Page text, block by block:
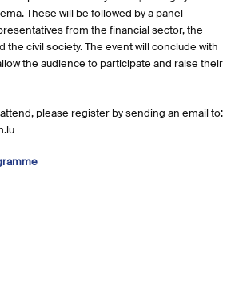
These will be followed by a panel
from the financial sector, the
the civil society. The event will conclude with
the audience to participate and raise their
please register by sending an email to: